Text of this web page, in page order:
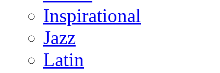
Inspirational
Jazz
Latin